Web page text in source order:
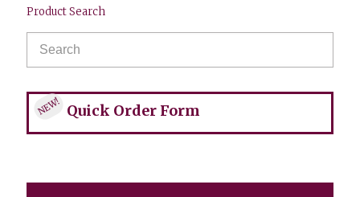
Product Search
NEW! Quick Order Form